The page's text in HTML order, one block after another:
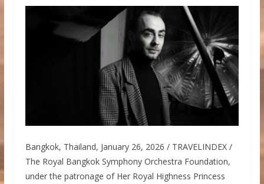
Bangkok, Thailand, January 26, 2026 / TRAVELINDEX /
The Royal Bangkok Symphony Orchestra Foundation,
under the patronage of Her Royal Highness Princess